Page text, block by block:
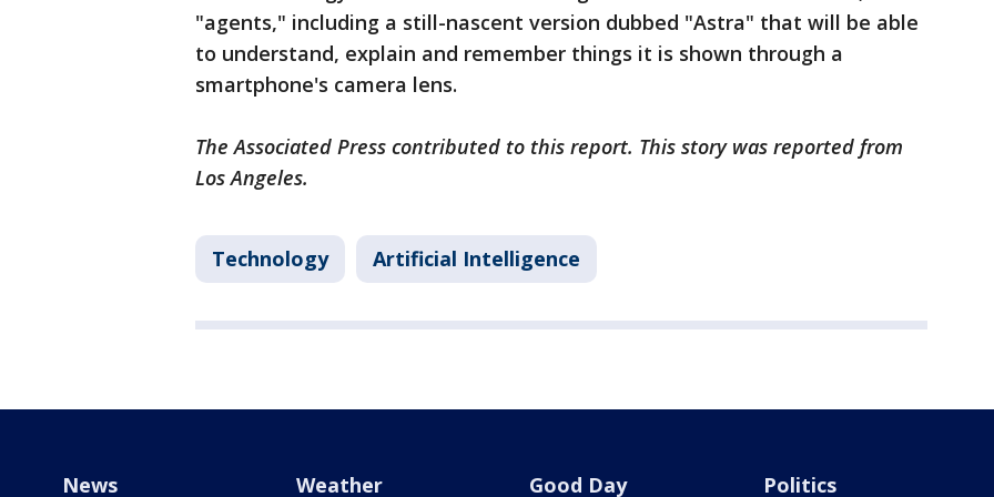
"agents," including a still-nascent version dubbed "Astra" that will be able
to understand, explain and remember things it is shown through a
smartphone's camera lens.
The Associated Press contributed to this report. This story was reported from
Los Angeles.
Technology Artificial Intelligence
News Weather Good Day Politics